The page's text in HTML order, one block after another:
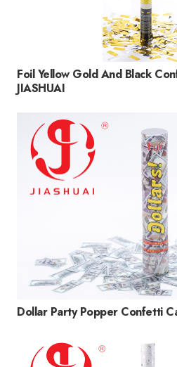
Foil Yellow Gold And Black
JIASHUAI
Dollar Party Popper Confetti